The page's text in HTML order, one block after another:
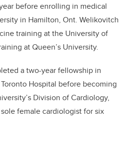
before enrolling in medical
in Hamilton, Ont. Welikovitch
training at the University of
at Queen’s University.
a two-year fellowship in
Hospital before becoming
Division of Cardiology,
female cardiologist for six